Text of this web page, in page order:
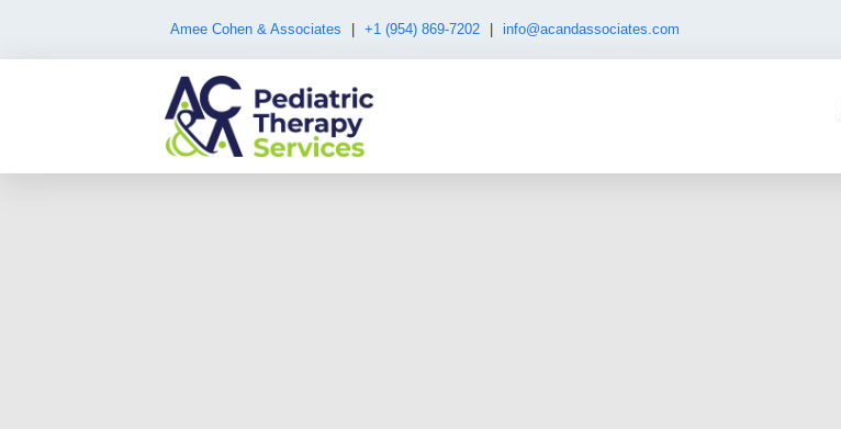
Amee Cohen & Associates +1 (954) 869-7202 info@acandassociates.com